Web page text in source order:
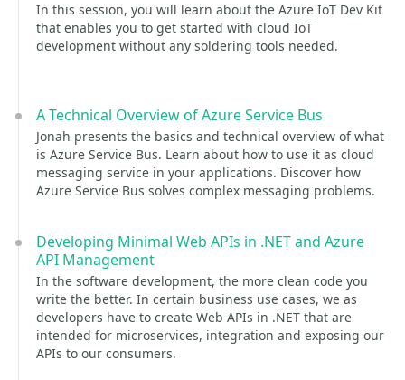
In this session, you will learn about the Azure IoT Dev Kit
that enables you to get started with cloud IoT
development without any soldering tools needed.
A Technical Overview of Azure Service Bus
Jonah presents the basics and technical overview of what
is Azure Service Bus. Learn about how to use it as cloud
messaging service in your applications. Discover how
Azure Service Bus solves complex messaging problems.
Developing Minimal Web APIs in .NET and Azure
API Management
In the software development, the more clean code you
write the better. In certain business use cases, we as
developers have to create Web APIs in .NET that are
intended for microservices, integration and exposing our
APIs to our consumers.